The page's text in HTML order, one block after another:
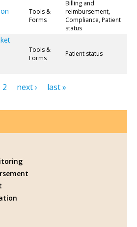
Tools &
Forms
Billing and
reimbursement,
Compliance, Patient
status
Tools &
Forms
Patient status
2 next › last »